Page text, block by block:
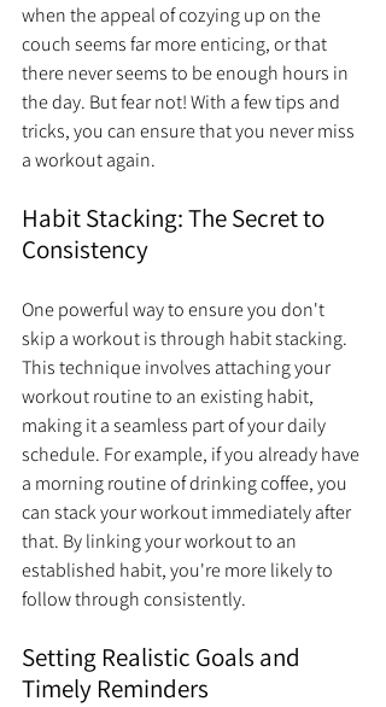
when the appeal of cozying up on the
couch seems far more enticing, or that
there never seems to be enough hours in
the day. But fear not! With a few tips and
tricks, you can ensure that you never miss
a workout again.
Habit Stacking: The Secret to
Consistency
One powerful way to ensure you don't
skip a workout is through habit stacking.
This technique involves attaching your
workout routine to an existing habit,
making it a seamless part of your daily
schedule. For example, if you already have
a morning routine of drinking coffee, you
can stack your workout immediately after
that. By linking your workout to an
established habit, you're more likely to
follow through consistently.
Setting Realistic Goals and
Timely Reminders